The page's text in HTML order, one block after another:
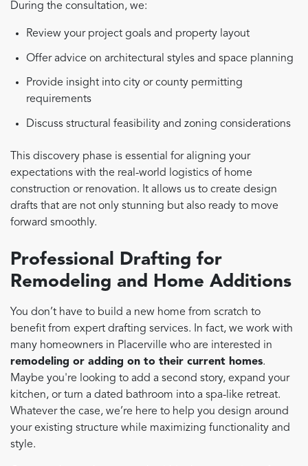
During the consultation, we:
Review your project goals and property layout
Offer advice on architectural styles and space planning
Provide insight into city or county permitting
requirements
Discuss structural feasibility and zoning considerations
This discovery phase is essential for aligning your
expectations with the real-world logistics of home
construction or renovation. It allows us to create design
drafts that are not only stunning but also ready to move
forward smoothly.
Professional Drafting for
Remodeling and Home Additions
You don’t have to build a new home from scratch to
benefit from expert drafting services. In fact, we work with
many homeowners in Placerville who are interested in
remodeling or adding on to their current homes.
Maybe you're looking to add a second story, expand your
kitchen, or turn a dated bathroom into a spa-like retreat.
Whatever the case, we’re here to help you design around
your existing structure while maximizing functionality and
style.